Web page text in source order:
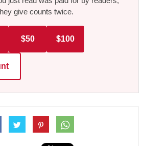
give counts twice.
$50 $100